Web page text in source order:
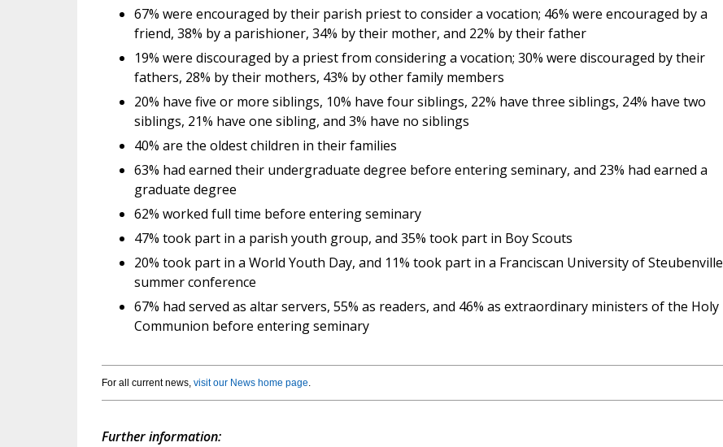
67% were encouraged by their parish priest to consider a vocation; 46% were encouraged by a
friend, 38% by a parishioner, 34% by their mother, and 22% by their father
19% were discouraged by a priest from considering a vocation; 30% were discouraged by their
fathers, 28% by their mothers, 43% by other family members
20% have five or more siblings, 10% have four siblings, 22% have three siblings, 24% have two
siblings, 21% have one sibling, and 3% have no siblings
40% are the oldest children in their families
63% had earned their undergraduate degree before entering seminary, and 23% had earned a
graduate degree
62% worked full time before entering seminary
47% took part in a parish youth group, and 35% took part in Boy Scouts
20% took part in a World Youth Day, and 11% took part in a Franciscan University of Steubenville
summer conference
67% had served as altar servers, 55% as readers, and 46% as extraordinary ministers of the Holy
Communion before entering seminary
For all current news, visit our News home page.
Further information: